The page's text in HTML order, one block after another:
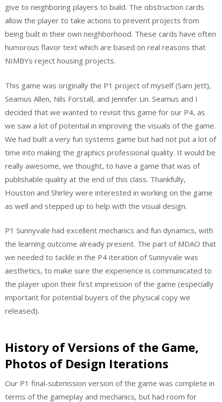
give to neighboring players to build. The obstruction cards
allow the player to take actions to prevent projects from
being built in their own neighborhood. These cards have often
humorous flavor text which are based on real reasons that
NIMBYs reject housing projects.
This game was originally the P1 project of myself (Sam Jett),
Seamus Allen, Nils Forstall, and Jennifer Lin. Seamus and I
decided that we wanted to revisit this game for our P4, as
we saw a lot of potential in improving the visuals of the game.
We had built a very fun systems game but had not put a lot of
time into making the graphics professional quality. It would be
really awesome, we thought, to have a game that was of
publishable quality at the end of this class. Thankfully,
Houston and Shirley were interested in working on the game
as well and stepped up to help with the visual design.
P1 Sunnyvale had excellent mechanics and fun dynamics, with
the learning outcome already present. The part of MDAO that
we needed to tackle in the P4 iteration of Sunnyvale was
aesthetics, to make sure the experience is communicated to
the player upon their first impression of the game (especially
important for potential buyers of the physical copy we
released).
History of Versions of the Game,
Photos of Design Iterations
Our P1 final-submission version of the game was complete in
terms of the gameplay and mechanics, but had room for